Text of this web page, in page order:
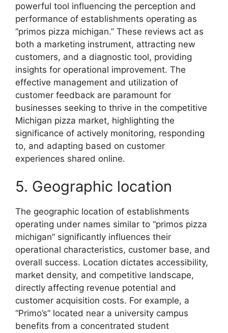
powerful tool influencing the perception and
performance of establishments operating as
“primos pizza michigan.” These reviews act as
both a marketing instrument, attracting new
customers, and a diagnostic tool, providing
insights for operational improvement. The
effective management and utilization of
customer feedback are paramount for
businesses seeking to thrive in the competitive
Michigan pizza market, highlighting the
significance of actively monitoring, responding
to, and adapting based on customer
experiences shared online.
5. Geographic location
The geographic location of establishments
operating under names similar to “primos pizza
michigan” significantly influences their
operational characteristics, customer base, and
overall success. Location dictates accessibility,
market density, and competitive landscape,
directly affecting revenue potential and
customer acquisition costs. For example, a
“Primo’s” located near a university campus
benefits from a concentrated student